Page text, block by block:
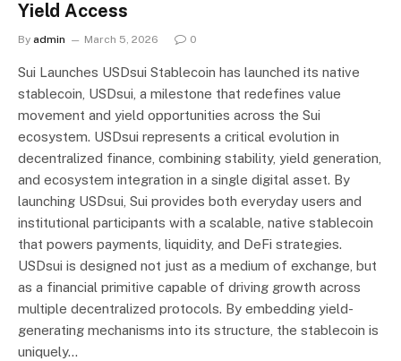
Yield Access
By admin March 5, 2026 0
Sui Launches USDsui Stablecoin has launched its native
stablecoin, USDsui, a milestone that redefines value
movement and yield opportunities across the Sui
ecosystem. USDsui represents a critical evolution in
decentralized finance, combining stability, yield generation,
and ecosystem integration in a single digital asset. By
launching USDsui, Sui provides both everyday users and
institutional participants with a scalable, native stablecoin
that powers payments, liquidity, and DeFi strategies.
USDsui is designed not just as a medium of exchange, but
as a financial primitive capable of driving growth across
multiple decentralized protocols. By embedding yield-
generating mechanisms into its structure, the stablecoin is
uniquely…